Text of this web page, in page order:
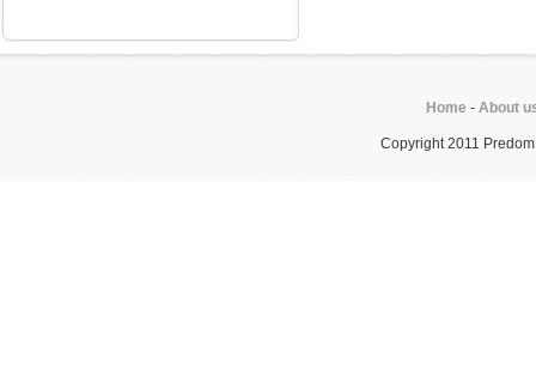
Home - About
Copyright 2011